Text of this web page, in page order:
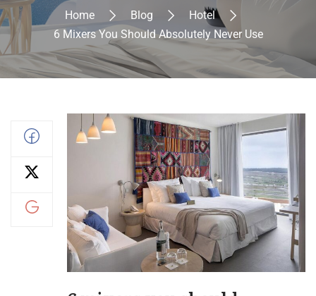
Home Blog
Hotel
6 Mixers You Should Absolutely Never Use